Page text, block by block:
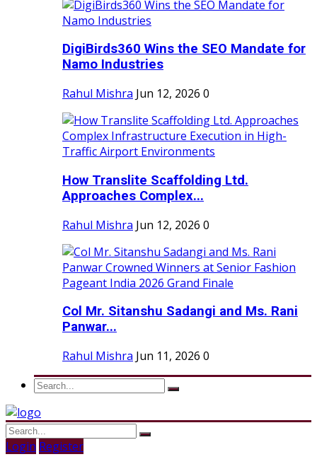
DigiBirds360 Wins the SEO Mandate for
Namo Industries
Rahul Mishra Jun 12, 2026 0
How Translite Scaffolding Ltd.
Approaches Complex...
Rahul Mishra Jun 12, 2026 0
Col Mr. Sitanshu Sadangi and Ms. Rani
Panwar...
Rahul Mishra Jun 11, 2026 0
Login Register